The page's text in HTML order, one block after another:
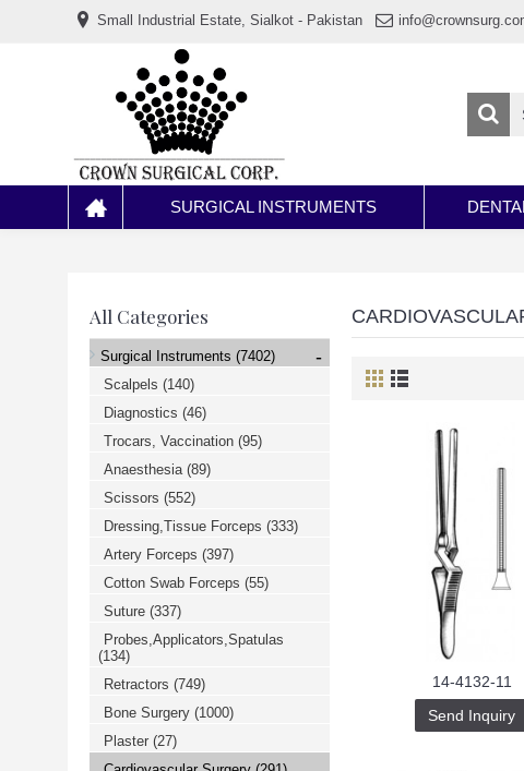
خريدهاست.com
تریدر
خریدفالوورایرانی.com
Small Industrial Estate, Sialkot - Pakistan
SURGICAL INSTRUMENTS
All Categories
Surgical Instruments (7402) -
Scalpels (140)
Diagnostics (46)
Trocars, Vaccination (95)
Anaesthesia (89)
Scissors (552)
Dressing,Tissue Forceps (333)
Artery Forceps (397)
Cotton Swab Forceps (55)
Suture (337)
Probes,Applicators,Spatulas
(134)
Retractors (749)
Bone Surgery (1000)
Plaster (27)
14-4132-11
Send Inquiry